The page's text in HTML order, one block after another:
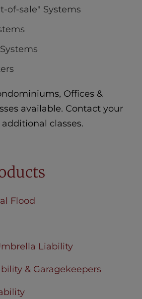
of-sale" Systems
Offices &
available. Contact your
classes.
Flood
Liability
& Garagekeepers